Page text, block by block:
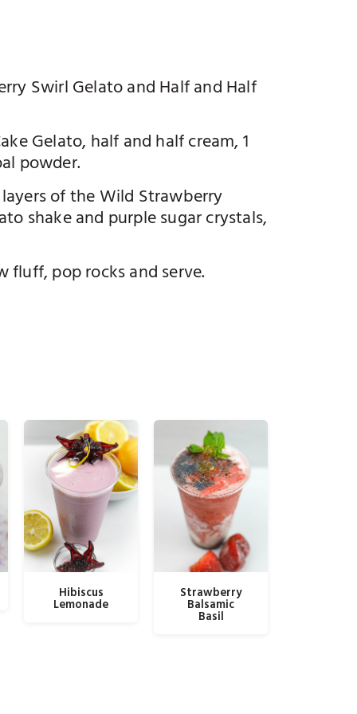
Swirl Gelato and Half and Half
Gelato, half and half cream, 1
powder.
of the Wild Strawberry
shake and purple sugar crystals,
pop rocks and serve.
Hibiscus
Lemonade
Strawberry
Balsamic
Basil